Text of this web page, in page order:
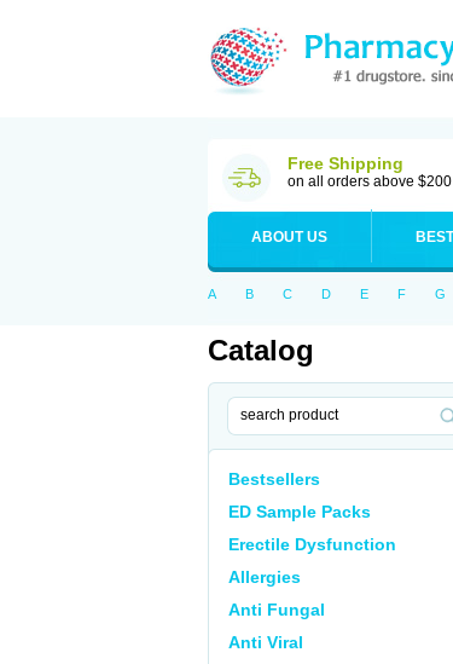
Free Shipping
on all orders above $200
ABOUT US
A B C D E F G
Catalog
Bestsellers
ED Sample Packs
Erectile Dysfunction
Allergies
Anti Fungal
Anti Viral